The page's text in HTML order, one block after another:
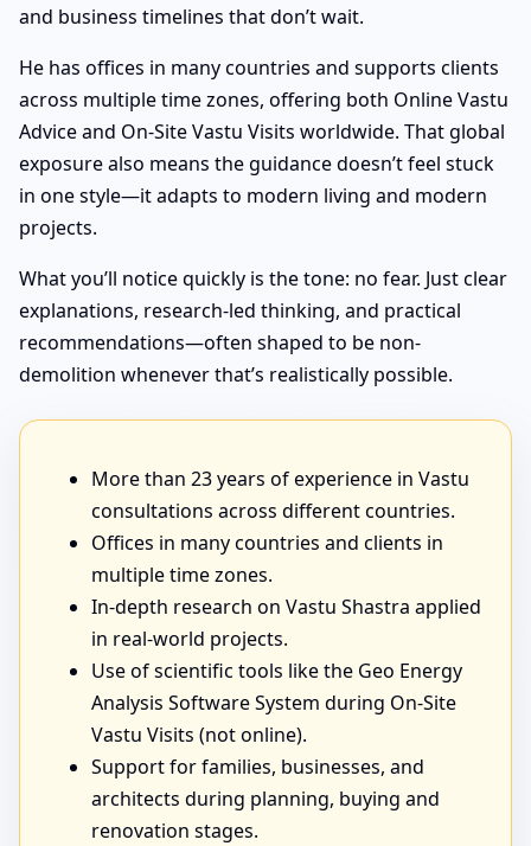
and business timelines that don’t wait.
He has offices in many countries and supports clients
across multiple time zones, offering both Online Vastu
Advice and On-Site Vastu Visits worldwide. That global
exposure also means the guidance doesn’t feel stuck
in one style—it adapts to modern living and modern
projects.
What you’ll notice quickly is the tone: no fear. Just clear
explanations, research-led thinking, and practical
recommendations—often shaped to be non-
demolition whenever that’s realistically possible.
More than 23 years of experience in Vastu
consultations across different countries.
Offices in many countries and clients in
multiple time zones.
In-depth research on Vastu Shastra applied
in real-world projects.
Use of scientific tools like the Geo Energy
Analysis Software System during On-Site
Vastu Visits (not online).
Support for families, businesses, and
architects during planning, buying and
renovation stages.